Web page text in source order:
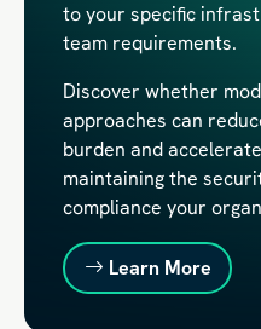
to your specific
team requirements.
Discover whether
approaches can
burden and
maintaining the
compliance your
Learn More